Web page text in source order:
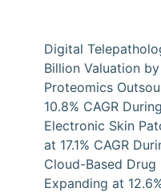
Digital
Billion Valuation
Proteomics
10.8% CAGR
Electronic Skin
at 17.1% CAGR
Cloud-Based
Expanding at